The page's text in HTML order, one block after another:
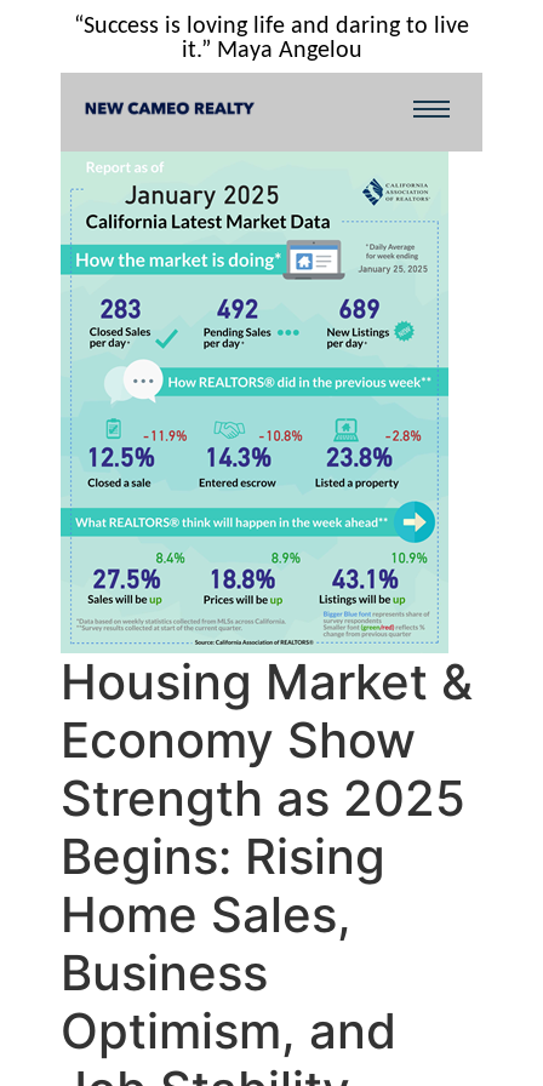
“Success is loving life and daring to live
it.” Maya Angelou
Housing Market &
Economy Show
Strength as 2025
Begins: Rising
Home Sales,
Business
Optimism, and